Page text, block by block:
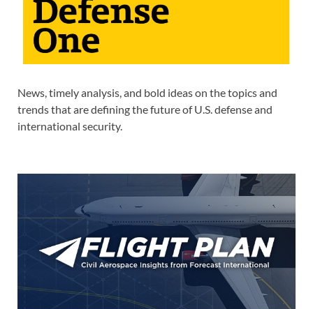
News, timely analysis, and bold ideas on the topics and
trends that are defining the future of U.S. defense and
international security.